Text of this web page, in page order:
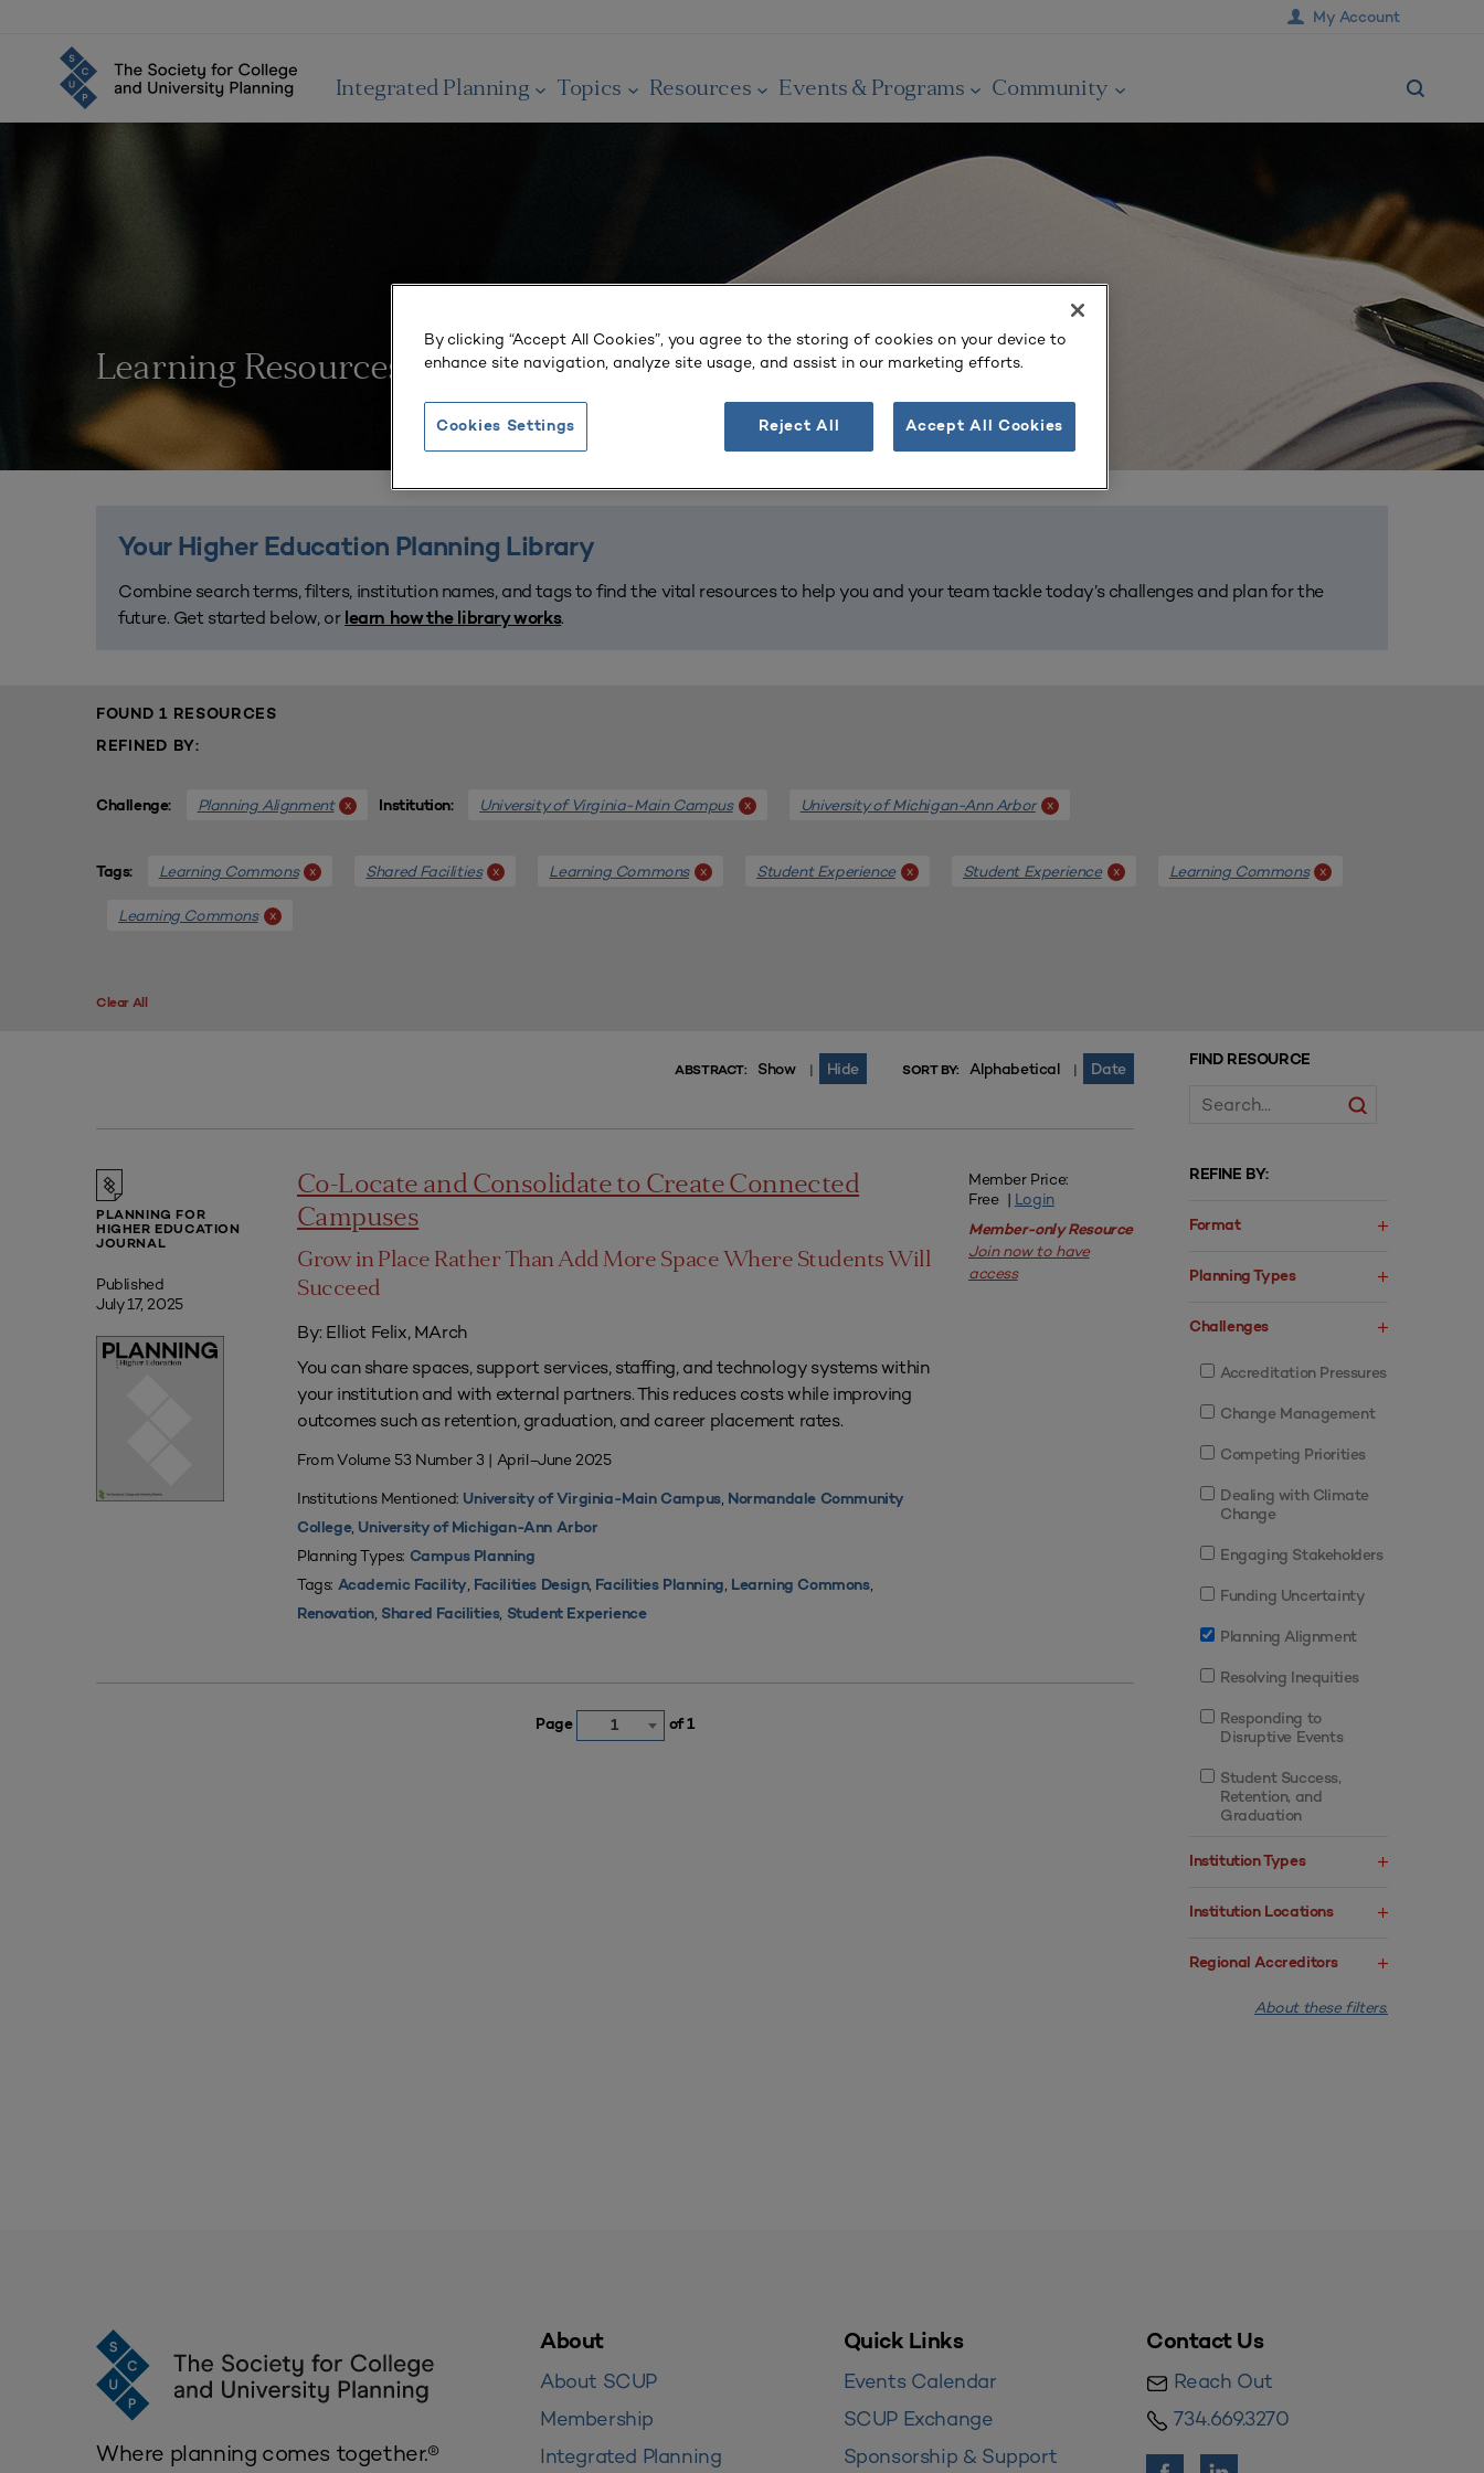
My Account
Integrated Planning Topics Resources Events & Programs Community
Learning Resources
Your Higher Education Planning Library
Combine search terms, filters, institution names, and tags to find the vital resources to help you and your team tackle today’s challenges and plan for the
future. Get started below, or learn how the library works.
FOUND 1 RESOURCES
REFINED BY:
Challenge: Planning Alignment x Institution: University of Virginia-Main Campus x University of Michigan-Ann Arbor x
Tags: Learning Commons x Shared Facilities x Learning Commons x Student Experience x Student Experience x Learning Commons x
Learning Commons x
Clear All
FIND RESOURCE
REFINE BY:
Format
Planning Types
Challenges
Accreditation Pressures
Change Management
Competing Priorities
Dealing with Climate
Change
Engaging Stakeholders
Funding Uncertainty
Planning Alignment
Resolving Inequities
Responding to
Disruptive Events
Student Success,
Retention, and
Graduation
Institution Types
Institution Locations
Regional Accreditors
About these filters.
ABSTRACT: Show | Hide SORT BY: Alphabetical | Date
PLANNING FOR
HIGHER EDUCATION
JOURNAL
Published
July 17, 2025
Co-Locate and Consolidate to Create Connected
Campuses
Grow in Place Rather Than Add More Space Where Students Will
Succeed
By: Elliot Felix, MArch
You can share spaces, support services, staffing, and technology systems within
your institution and with external partners. This reduces costs while improving
outcomes such as retention, graduation, and career placement rates.
From Volume 53 Number 3 | April–June 2025
Institutions Mentioned: University of Virginia-Main Campus, Normandale Community
College, University of Michigan-Ann Arbor
Planning Types: Campus Planning
Tags: Academic Facility, Facilities Design, Facilities Planning, Learning Commons,
Renovation, Shared Facilities, Student Experience
Member Price:
Free | Login
Member-only Resource
Join now to have
access
Page 1 of 1
Where planning comes together.®
About
About SCUP
Membership
Integrated Planning
Quick Links
Events Calendar
SCUP Exchange
Sponsorship & Support
Contact Us
Reach Out
734.669.3270
By clicking “Accept All Cookies”, you agree to the storing of cookies on your device to
enhance site navigation, analyze site usage, and assist in our marketing efforts.
Reject All Accept All Cookies
Cookies Settings